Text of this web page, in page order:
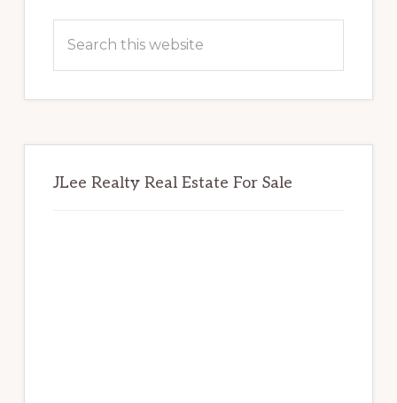
Sidebar
this
JLee Realty Real Estate For Sale